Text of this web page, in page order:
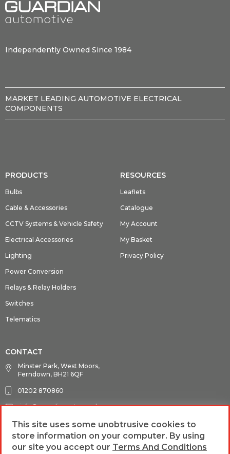
Independently Owned Since 1984
MARKET LEADING AUTOMOTIVE ELECTRICAL
COMPONENTS
PRODUCTS
Bulbs
Cable & Accessories
CCTV Systems & Vehicle Safety
Electrical Accessories
Lighting
Power Conversion
Relays & Relay Holders
Switches
Telematics
RESOURCES
Leaflets
Catalogue
My Account
My Basket
Privacy Policy
FOLLOW US
CONTACT
Minster Park, West Moors,
Ferndown, BH21 6QF
01202 870860
info@guardianauto.co.uk
This site uses some unobtrusive cookies to
store information on your computer. By using
our site you accept our Terms And Conditions